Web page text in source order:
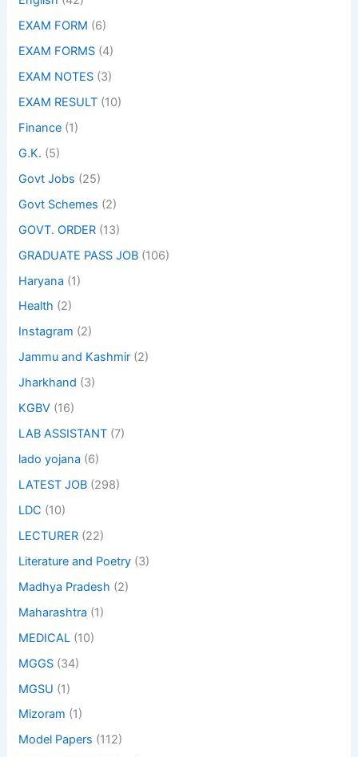
EXAM FORM (6)
EXAM FORMS (4)
EXAM NOTES (3)
EXAM RESULT (10)
Finance (1)
G.K. (5)
Govt Jobs (25)
Govt Schemes (2)
GOVT. ORDER (13)
GRADUATE PASS JOB (106)
Haryana (1)
Health (2)
Instagram (2)
Jammu and Kashmir (2)
Jharkhand (3)
KGBV (16)
LAB ASSISTANT (7)
lado yojana (6)
LATEST JOB (298)
LDC (10)
LECTURER (22)
Literature and Poetry (3)
Madhya Pradesh (2)
Maharashtra (1)
MEDICAL (10)
MGGS (34)
MGSU (1)
Mizoram (1)
Model Papers (112)